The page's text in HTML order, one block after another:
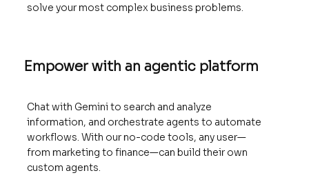
solve your most complex business problems.
Empower with an agentic platform
Chat with Gemini to search and analyze
information, and orchestrate agents to automate
workflows. With our no-code tools, any user—
from marketing to finance—can build their own
custom agents.